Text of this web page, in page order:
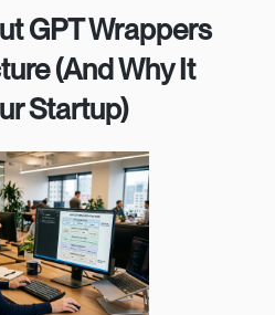
GPT Wrappers
(And Why It
Startup)